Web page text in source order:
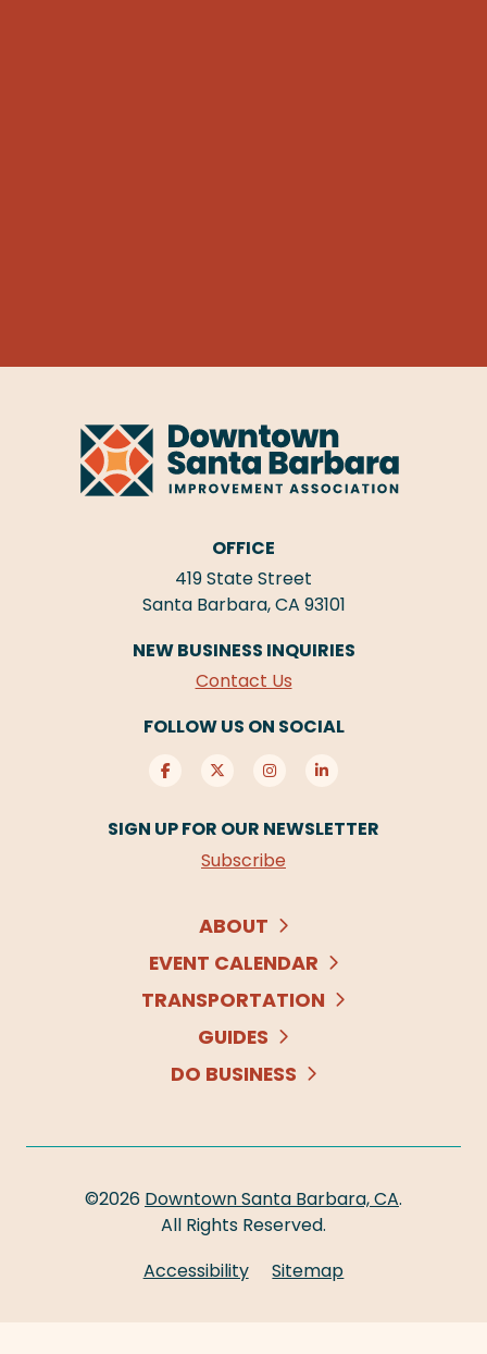
OFFICE
419 State Street
Santa Barbara, CA 93101
NEW BUSINESS INQUIRIES
Contact Us
FOLLOW US ON SOCIAL
SIGN UP FOR OUR NEWSLETTER
Subscribe
ABOUT
EVENT CALENDAR
TRANSPORTATION
GUIDES
DO BUSINESS
©2026 Downtown Santa Barbara, CA.
All Rights Reserved.
Accessibility
Sitemap